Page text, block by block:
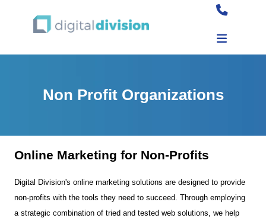
Non Profit Organizations
Online Marketing for Non-Profits
Digital Division's online marketing solutions are designed to provide
non-profits with the tools they need to succeed. Through employing
a strategic combination of tried and tested web solutions, we help